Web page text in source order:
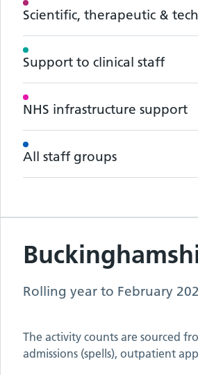
Scientific, therapeutic &
Support to clinical staff
NHS infrastructure support
All staff groups
Rolling year to February
The activity counts are sourced
admissions (spells), outpatient